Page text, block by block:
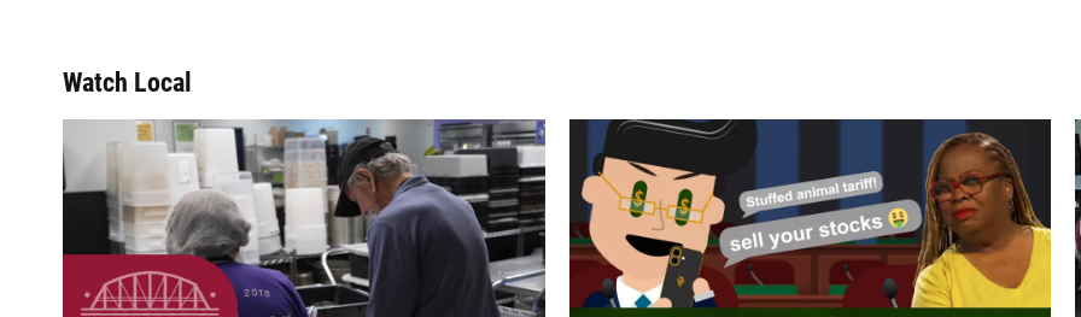
Watch Local